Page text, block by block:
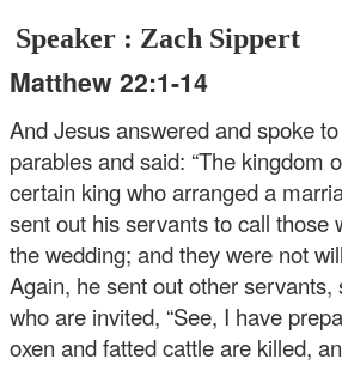
Speaker : Zach Sippert
Matthew 22:1-14
And Jesus answered and spoke
parables and said: “The kingdom
certain king who arranged a
sent out his servants to call those
the wedding; and they were not
Again, he sent out other servants,
who are invited, “See, I have
oxen and fatted cattle are killed,